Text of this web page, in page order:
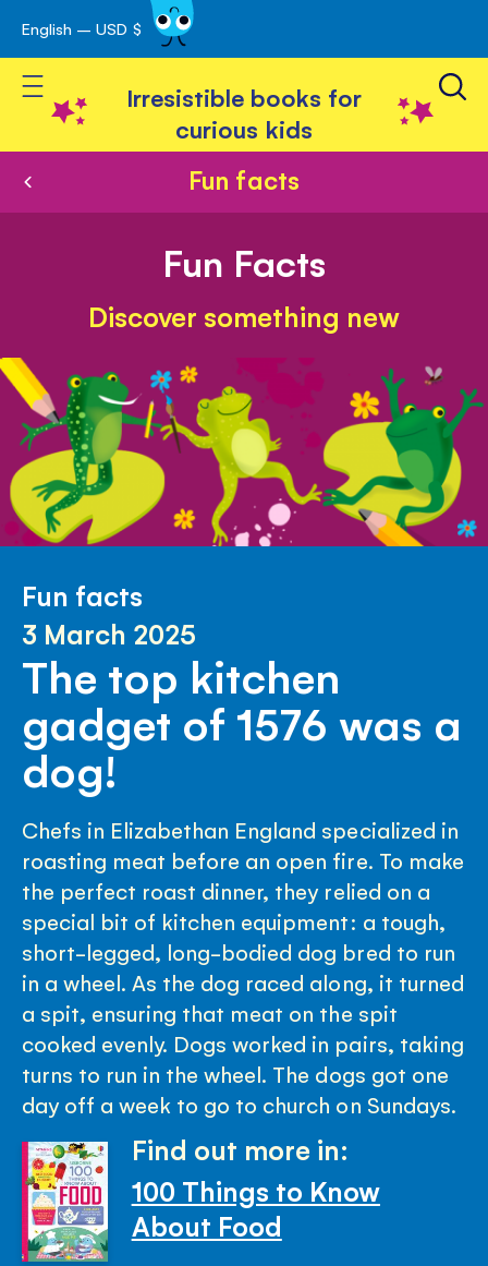
Skip
to
Content
English – USD $
Toggle Nav
Irresistible books for
curious kids
Fun facts
Fun Facts
Discover something new
Fun facts
3 March 2025
The top kitchen
gadget of 1576 was a
dog!
Chefs in Elizabethan England specialized in
roasting meat before an open fire. To make
the perfect roast dinner, they relied on a
special bit of kitchen equipment: a tough,
short-legged, long-bodied dog bred to run
in a wheel. As the dog raced along, it turned
a spit, ensuring that meat on the spit
cooked evenly. Dogs worked in pairs, taking
turns to run in the wheel. The dogs got one
day off a week to go to church on Sundays.
Find out more in:
100 Things to Know
About Food